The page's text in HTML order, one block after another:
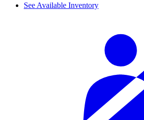
See Available Inventory